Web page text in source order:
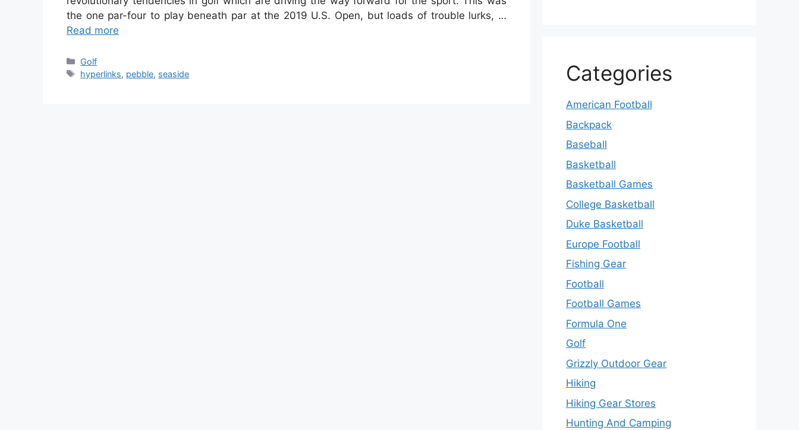
the one par-four to play beneath par at the 2019 U.S. Open, but loads of trouble lurks, …
Read more
Categories
Golf
Tags
hyperlinks, pebble, seaside Categories
American Football
Backpack
Baseball
Basketball
Basketball Games
College Basketball
Duke Basketball
Europe Football
Fishing Gear
Football
Football Games
Formula One
Golf
Grizzly Outdoor Gear
Hiking
Hiking Gear Stores
Hunting And Camping